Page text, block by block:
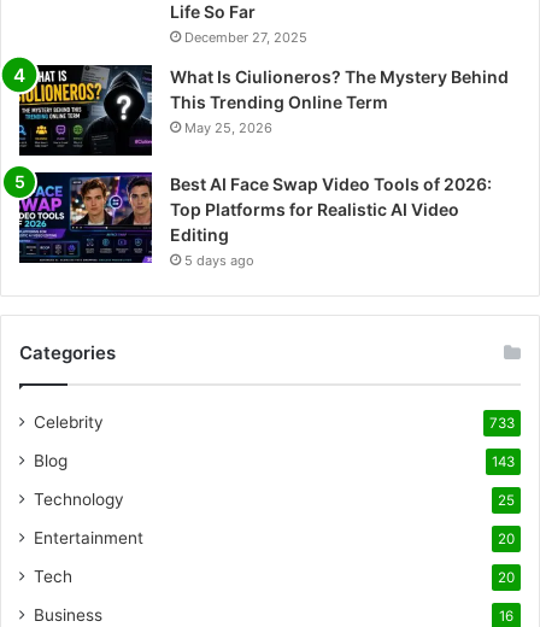
Life So Far
December 27, 2025
What Is Ciulioneros? The Mystery Behind
This Trending Online Term
May 25, 2026
Best AI Face Swap Video Tools of 2026:
Top Platforms for Realistic AI Video
Editing
5 days ago
Categories
Celebrity 733
Blog 143
Technology 25
Entertainment 20
Tech 20
Business 16